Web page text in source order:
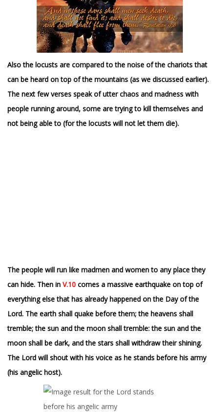
Also the locusts are compared to the noise of the chariots that
can be heard on top of the mountains (as we discussed earlier).
The next few verses speak of utter chaos and madness with
people running around, some are trying to kill themselves and
not being able to (for the locusts will not let them die).
The people will run like madmen and women to any place they
can hide. Then in V.10 comes a massive earthquake on top of
everything else that has already happened on the Day of the
Lord. The earth shall quake before them; the heavens shall
tremble; the sun and the moon shall tremble: the sun and the
moon shall be dark, and the stars shall withdraw their shining.
The Lord will shout with his voice as he stands before his army
(his angelic host).